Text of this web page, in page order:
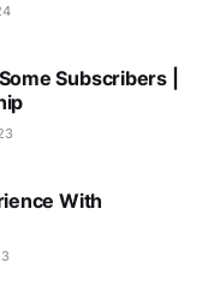
Subscribers |
With